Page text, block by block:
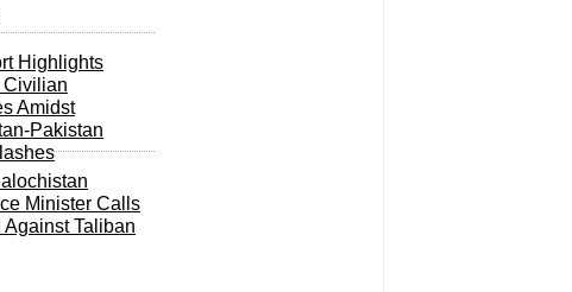
Highlights
Amidst
Pakistan
Minister Calls
Against Taliban